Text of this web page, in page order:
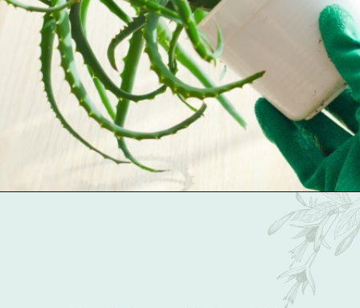
https://gardentherapy.ca/propagating-houseplants/